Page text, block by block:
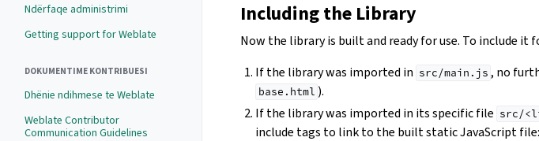
Ndërfaqe administrimi
Getting support for Weblate
DOKUMENTIME KONTRIBUESI
Dhënie ndihmese te Weblate
Weblate Contributor
Communication Guidelines
Including the Library
Now the library is built and ready for use. To include it
If the library was imported in src/main.js , no
base.html ).
If the library was imported in its specific file src/
include tags to link to the built static JavaScript file: